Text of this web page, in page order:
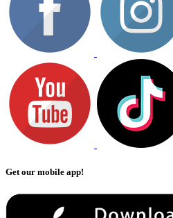
Get our mobile app!